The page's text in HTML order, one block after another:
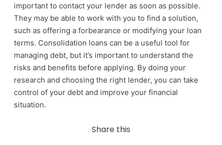
important to contact your lender as soon as possible.
They may be able to work with you to find a solution,
such as offering a forbearance or modifying your loan
terms. Consolidation loans can be a useful tool for
managing debt, but it’s important to understand the
risks and benefits before applying. By doing your
research and choosing the right lender, you can take
control of your debt and improve your financial
situation.
Share this